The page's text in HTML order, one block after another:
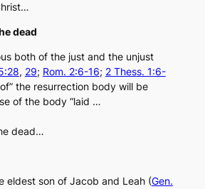
dead
both of the just and the unjust
, 29; Rom. 2:6-16; 2 Thess. 1:6-
the resurrection body will be
of the body “laid …
dead…
eldest son of Jacob and Leah (Gen.